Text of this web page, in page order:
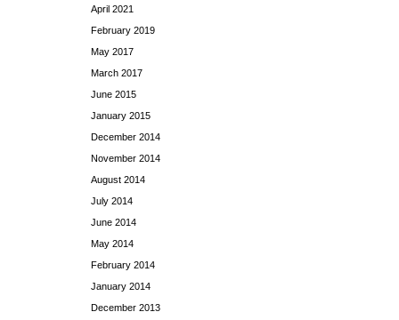
April 2021
February 2019
May 2017
March 2017
June 2015
January 2015
December 2014
November 2014
August 2014
July 2014
June 2014
May 2014
February 2014
January 2014
December 2013